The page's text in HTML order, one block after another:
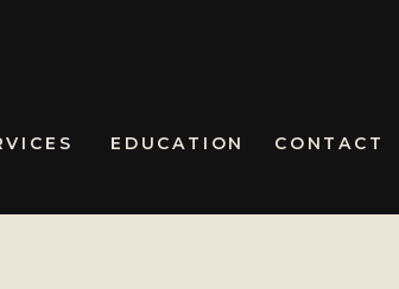
EDUCATION CONTACT